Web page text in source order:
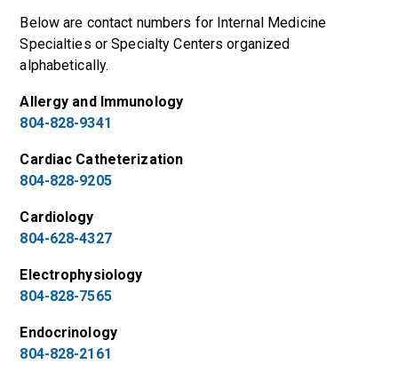
Below are contact numbers for Internal Medicine
Specialties or Specialty Centers organized
alphabetically.
Allergy and Immunology
804-828-9341
Cardiac Catheterization
804-828-9205
Cardiology
804-628-4327
Electrophysiology
804-828-7565
Endocrinology
804-828-2161